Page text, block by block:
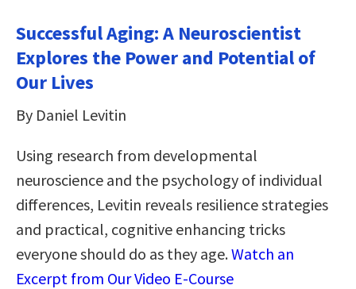
Successful Aging: A Neuroscientist
Explores the Power and Potential of
Our Lives
By Daniel Levitin
Using research from developmental
neuroscience and the psychology of individual
differences, Levitin reveals resilience strategies
and practical, cognitive enhancing tricks
everyone should do as they age.Watch an
Excerpt from Our Video E-Course